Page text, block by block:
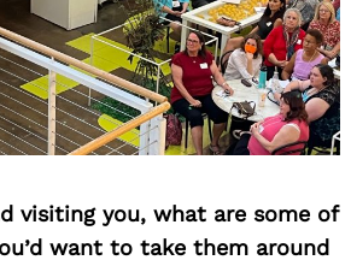
visiting you, what are some of
want to take them around